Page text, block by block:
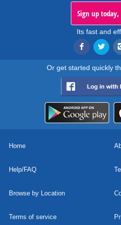
Sign up
Its fast and
Or get started quickly
Home
Help/FAQ
Browse by Location
Terms of service